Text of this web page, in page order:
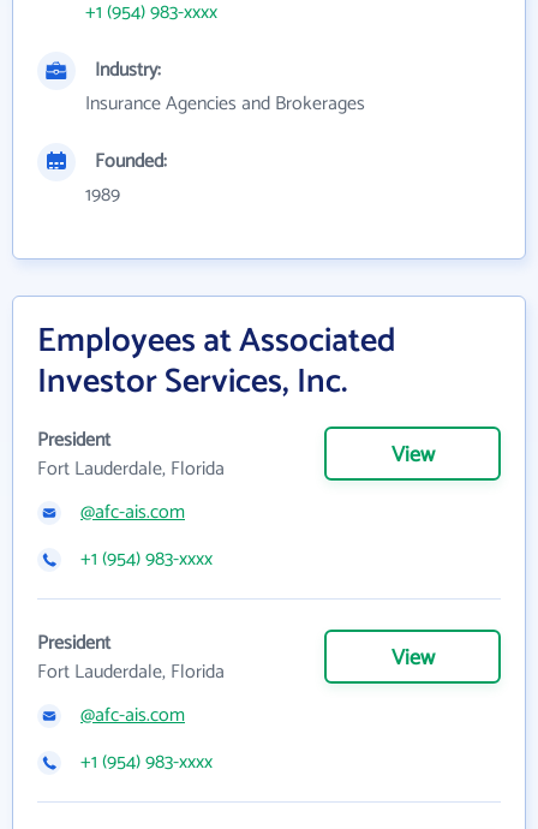
+1 (954) 983-xxxx
Industry:
Insurance Agencies and Brokerages
Founded:
1989
Employees at Associated
Investor Services, Inc.
President
Fort Lauderdale, Florida
View
@afc-ais.com
+1 (954) 983-xxxx
President
Fort Lauderdale, Florida
View
@afc-ais.com
+1 (954) 983-xxxx